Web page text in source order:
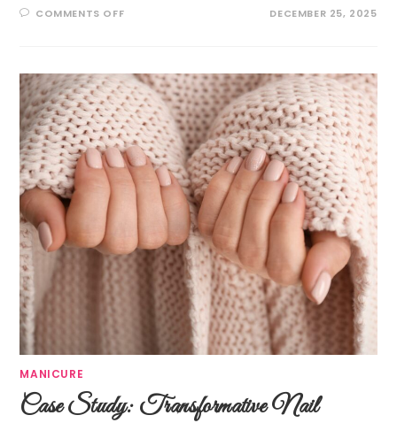
COMMENTS OFF DECEMBER 25, 2025
MANICURE
Case Study: Transformative Nail